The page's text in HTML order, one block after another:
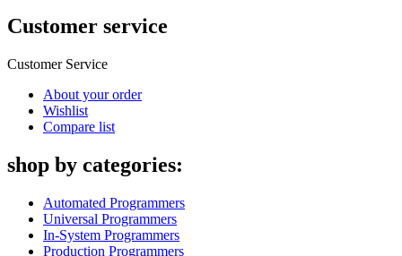
Customer service
Customer Service
About your order
Wishlist
Compare list
shop by categories:
Automated Programmers
Universal Programmers
In-System Programmers
Production Programmers